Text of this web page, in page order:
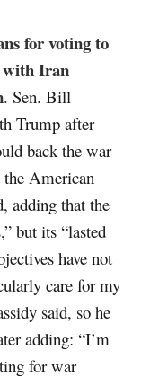
for voting to
with Iran
. Sen. Bill
Trump after
back the war
the American
adding that the
but its “lasted
have not
care for my
said, so he
adding: “I’m
for war